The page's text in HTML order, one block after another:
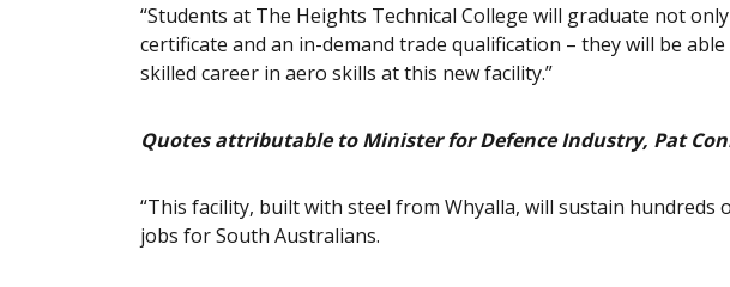
“Students at The Heights Technical College will graduate not
certificate and an in-demand trade qualification – they will be
skilled career in aero skills at this new facility.”
Quotes attributable to Minister for Defence Industry, Pat
“This facility, built with steel from Whyalla, will sustain hundreds
jobs for South Australians.